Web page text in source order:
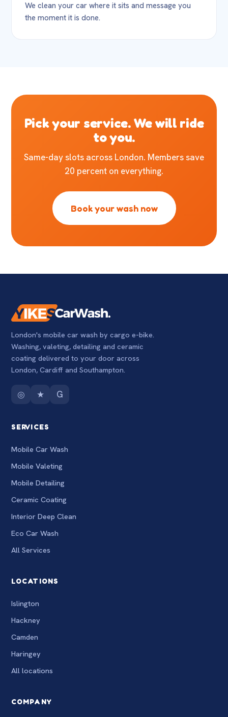
We clean your car where it sits and message you
the moment it is done.
Pick your service. We will ride
to you.
Same-day slots across London. Members save
20 percent on everything.
Book your wash now
London's mobile car wash by cargo e-bike.
Washing, valeting, detailing and ceramic
coating delivered to your door across
London, Cardiff and Southampton.
◎ ★ G
SERVICES
Mobile Car Wash
Mobile Valeting
Mobile Detailing
Ceramic Coating
Interior Deep Clean
Eco Car Wash
All Services
LOCATIONS
Islington
Hackney
Camden
Haringey
All locations
COMPANY